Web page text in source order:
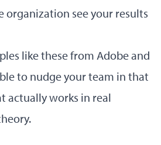
organization see your results
like these from Adobe and
to nudge your team in that
actually works in real